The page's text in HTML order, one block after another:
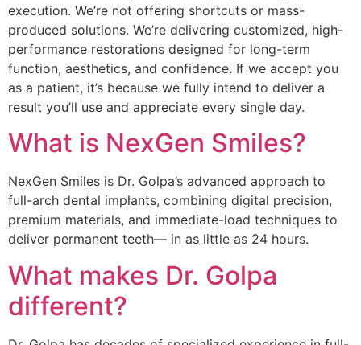
execution. We’re not offering shortcuts or mass-
produced solutions. We’re delivering customized, high-
performance restorations designed for long-term
function, aesthetics, and confidence. If we accept you
as a patient, it’s because we fully intend to deliver a
result you’ll use and appreciate every single day.
What is NexGen Smiles?
NexGen Smiles is Dr. Golpa’s advanced approach to
full-arch dental implants, combining digital precision,
premium materials, and immediate-load techniques to
deliver permanent teeth— in as little as 24 hours.
What makes Dr. Golpa
different?